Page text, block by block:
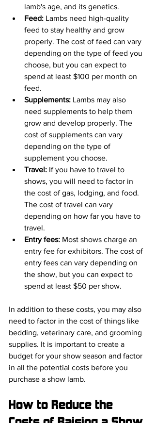
lamb's age, and its genetics.
Feed: Lambs need high-quality
feed to stay healthy and grow
properly. The cost of feed can vary
depending on the type of feed you
choose, but you can expect to
spend at least $100 per month on
feed.
Supplements: Lambs may also
need supplements to help them
grow and develop properly. The
cost of supplements can vary
depending on the type of
supplement you choose.
Travel: If you have to travel to
shows, you will need to factor in
the cost of gas, lodging, and food.
The cost of travel can vary
depending on how far you have to
travel.
Entry fees: Most shows charge an
entry fee for exhibitors. The cost of
entry fees can vary depending on
the show, but you can expect to
spend at least $50 per show.
In addition to these costs, you may also
need to factor in the cost of things like
bedding, veterinary care, and grooming
supplies. It is important to create a
budget for your show season and factor
in all the potential costs before you
purchase a show lamb.
How to Reduce the